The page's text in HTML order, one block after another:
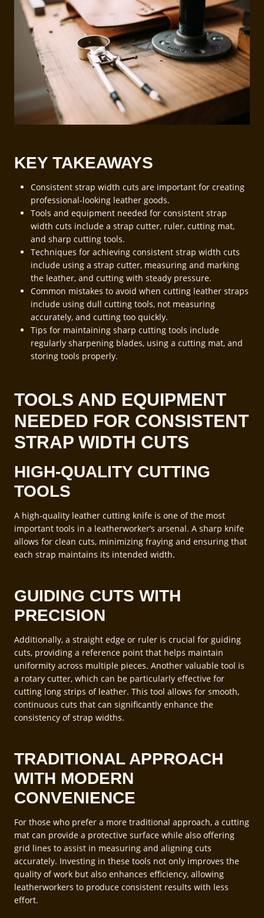
KEY TAKEAWAYS
Consistent strap width cuts are important for creating
professional-looking leather goods.
Tools and equipment needed for consistent strap
width cuts include a strap cutter, ruler, cutting mat,
and sharp cutting tools.
Techniques for achieving consistent strap width cuts
include using a strap cutter, measuring and marking
the leather, and cutting with steady pressure.
Common mistakes to avoid when cutting leather straps
include using dull cutting tools, not measuring
accurately, and cutting too quickly.
Tips for maintaining sharp cutting tools include
regularly sharpening blades, using a cutting mat, and
storing tools properly.
TOOLS AND EQUIPMENT
NEEDED FOR CONSISTENT
STRAP WIDTH CUTS
HIGH-QUALITY CUTTING
TOOLS
A high-quality leather cutting knife is one of the most
important tools in a leatherworker’s arsenal. A sharp knife
allows for clean cuts, minimizing fraying and ensuring that
each strap maintains its intended width.
GUIDING CUTS WITH
PRECISION
Additionally, a straight edge or ruler is crucial for guiding
cuts, providing a reference point that helps maintain
uniformity across multiple pieces. Another valuable tool is
a rotary cutter, which can be particularly effective for
cutting long strips of leather. This tool allows for smooth,
continuous cuts that can significantly enhance the
consistency of strap widths.
TRADITIONAL APPROACH
WITH MODERN
CONVENIENCE
For those who prefer a more traditional approach, a cutting
mat can provide a protective surface while also offering
grid lines to assist in measuring and aligning cuts
accurately. Investing in these tools not only improves the
quality of work but also enhances efficiency, allowing
leatherworkers to produce consistent results with less
effort.